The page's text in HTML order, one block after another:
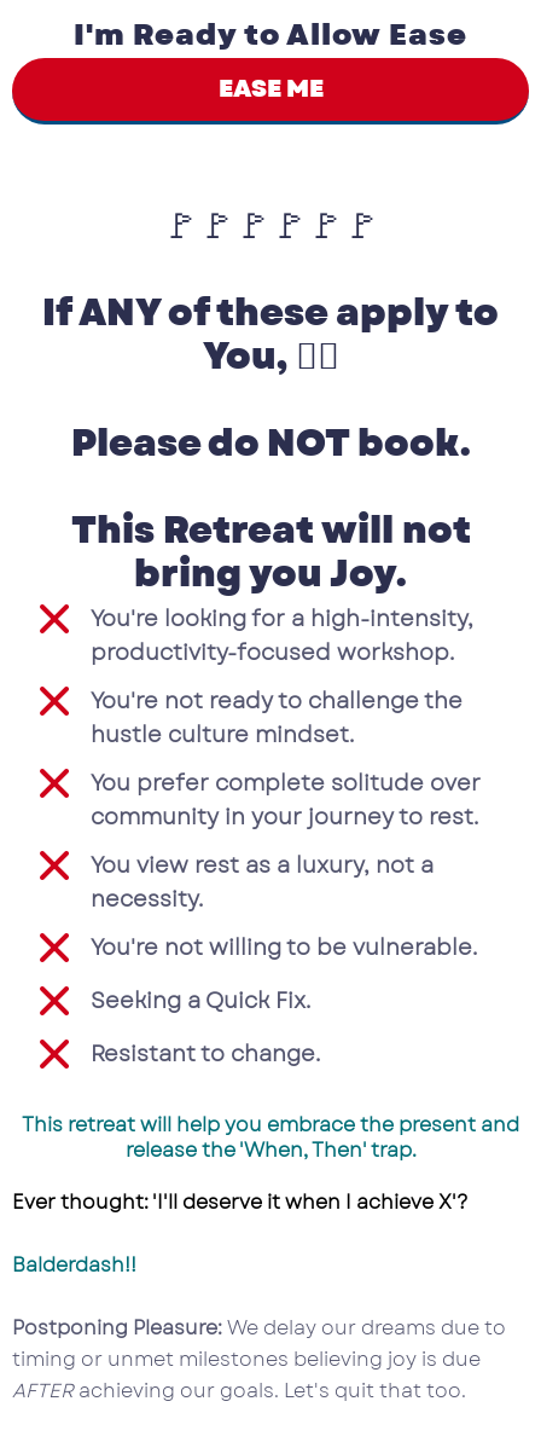
I'm Ready to Allow Ease
EASE ME
🚩🚩🚩🚩🚩🚩
If ANY of these apply to
You, 👉🏽
Please do NOT book.
This Retreat will not
bring you Joy.
You're looking for a high-intensity,
productivity-focused workshop.
You're not ready to challenge the
hustle culture mindset.
You prefer complete solitude over
community in your journey to rest.
You view rest as a luxury, not a
necessity.
You're not willing to be vulnerable.
Seeking a Quick Fix.
Resistant to change.
This retreat will help you embrace the present and
release the 'When, Then' trap.
Ever thought: 'I'll deserve it when I achieve X'?
Balderdash!!
Postponing Pleasure:We delay our dreams due to
timing or unmet milestones believing joy is due
AFTERachieving our goals. Let's quit that too.